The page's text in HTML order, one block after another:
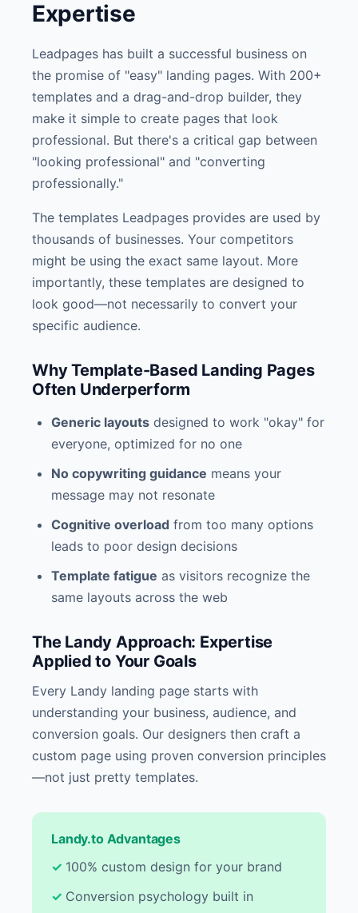
Expertise
Leadpages has built a successful business on
the promise of "easy" landing pages. With 200+
templates and a drag-and-drop builder, they
make it simple to create pages that look
professional. But there's a critical gap between
"looking professional" and "converting
professionally."
The templates Leadpages provides are used by
thousands of businesses. Your competitors
might be using the exact same layout. More
importantly, these templates are designed to
look good—not necessarily to convert your
specific audience.
Why Template-Based Landing Pages
Often Underperform
Generic layouts designed to work "okay" for
everyone, optimized for no one
No copywriting guidance means your
message may not resonate
Cognitive overload from too many options
leads to poor design decisions
Template fatigue as visitors recognize the
same layouts across the web
The Landy Approach: Expertise
Applied to Your Goals
Every Landy landing page starts with
understanding your business, audience, and
conversion goals. Our designers then craft a
custom page using proven conversion principles
—not just pretty templates.
Landy.to Advantages
100% custom design for your brand
Conversion psychology built in